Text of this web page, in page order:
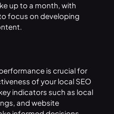
up to a month, with
focus on developing
is crucial for
of your local SEO
indicators such as local
and website